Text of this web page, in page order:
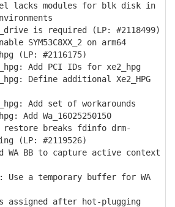
lacks modules for blk disk in
is required (LP: #2118499)
on arm64
(LP: #2116175)
Add PCI IDs for xe2_hpg
Define additional Xe2_HPG
Add set of workarounds
Wa_16025250150
breaks fdinfo drm-
(LP: #2119526)
BB to capture active context
a temporary buffer for WA
assigned after hot-plugging